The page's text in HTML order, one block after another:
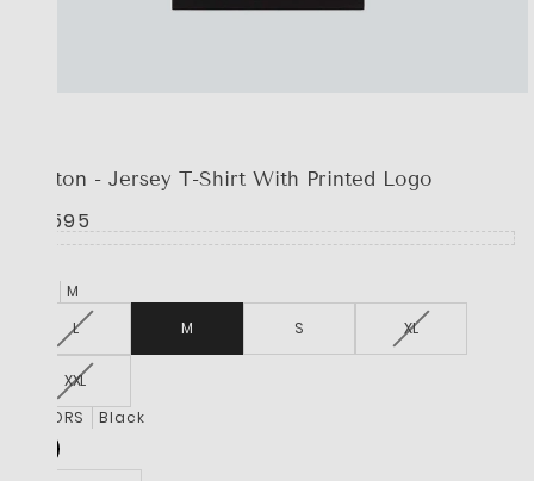
Cotton - Jersey T-Shirt With Printed Logo
R 1,595
M
L
M S XL
XXL
COLORS
Black